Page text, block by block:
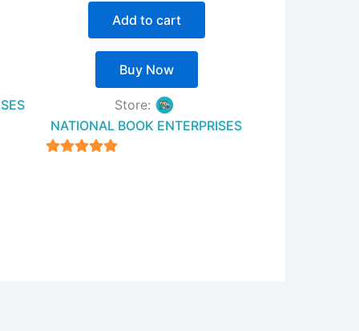
Add to cart
Buy Now
Store:
NATIONAL BOOK ENTERPRISES